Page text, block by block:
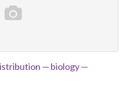
— biology —